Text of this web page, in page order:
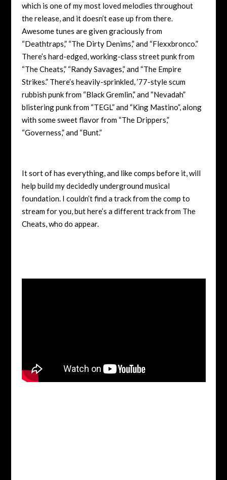
which is one of my most loved melodies throughout
the release, and it doesn’t ease up from there.
Awesome tunes are given graciously from
“Deathtraps,” “The Dirty Denims,” and “Flexxbronco.”
There’s hard-edged, working-class street punk from
“The Cheats,” “Randy Savages,” and “The Empire
Strikes.” There’s heavily-sprinkled, ’77-style scum
rubbish punk from “Black Gremlin,” and “Nevadah”
blistering punk from “TEGL” and “King Mastino”, along
with some sweet flavor from “The Drippers,”
“Governess,” and “Bunt.”
It sort of has everything, and like comps before it, will
help build my decidedly underground musical
foundation. I couldn’t find a track from the comp to
stream for you, but here’s a different track from The
Cheats, who do appear.